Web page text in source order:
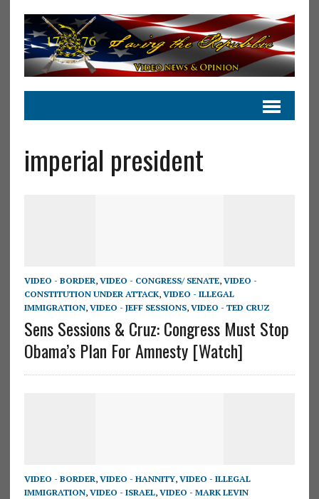
imperial president
VIDEO - BORDER, VIDEO - CONGRESS/ SENATE, VIDEO -
CONSTITUTION UNDER ATTACK, VIDEO - ILLEGAL
IMMIGRATION, VIDEO - JEFF SESSIONS, VIDEO - TED CRUZ
Sens Sessions & Cruz: Congress Must Stop
Obama’s Plan For Amnesty [Watch]
VIDEO - BORDER, VIDEO - HANNITY, VIDEO - ILLEGAL
IMMIGRATION, VIDEO - ISRAEL, VIDEO - MARK LEVIN